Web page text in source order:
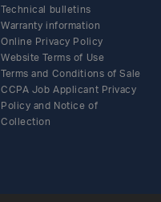
Technical bulletins
Warranty information
Online Privacy Policy
Website Terms of Use
Terms and Conditions of Sale
CCPA Job Applicant Privacy
Policy and Notice of
Collection